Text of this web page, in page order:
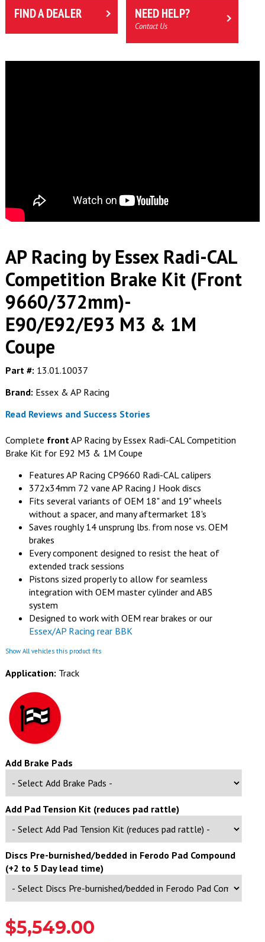
FIND A DEALER NEED HELP?
Contact Us
AP Racing by Essex Radi-CAL
Competition Brake Kit (Front
9660/372mm)-
E90/E92/E93 M3 & 1M
Coupe
Part #: 13.01.10037
Brand: Essex & AP Racing
Read Reviews and Success Stories
Complete frontAP Racing by Essex Radi-CAL Competition
Brake Kit for E92 M3 & 1M Coupe
Features AP Racing CP9660 Radi-CAL calipers
372x34mm 72 vane AP Racing J Hook discs
Fits several variants of OEM 18" and 19" wheels
without a spacer, and many aftermarket 18's
Saves roughly 14 unsprung lbs. from nose vs. OEM
brakes
Every component designed to resist the heat of
extended track sessions
Pistons sized properly to allow for seamless
integration with OEM master cylinder and ABS
system
Designed to work with OEM rear brakes or our
Essex/AP Racing rear BBK
Show All vehicles this product fits
Application: Track
Add Brake Pads
Add Pad Tension Kit (reduces pad rattle)
Discs Pre-burnished/bedded in Ferodo Pad Compound
(+2 to 5 Day lead time)
$5,549.00